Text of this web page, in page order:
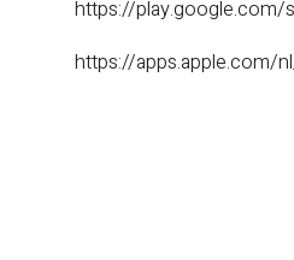
https://play.google.com/
https://apps.apple.com/